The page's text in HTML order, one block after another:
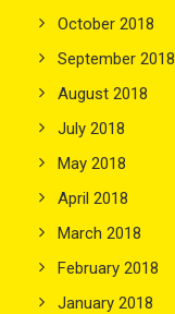
October 2018
September 2018
August 2018
July 2018
May 2018
April 2018
March 2018
February 2018
January 2018